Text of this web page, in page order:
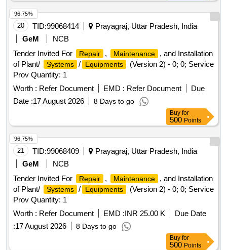
20 TID:99068414
Prayagraj, Uttar Pradesh, India
GeM
NCB
Tender Invited For
Repair , Maintenance
, and Installation
of Plant/
Systems / Equipments
(Version 2) - 0; 0; Service
Prov Quantity: 1
Worth : Refer Document EMD : Refer Document
Due
Date :17 August 2026 8 Days to go
96.75%
Buy for
500 Points
21 TID:99068409
Prayagraj, Uttar Pradesh, India
GeM
NCB
Tender Invited For
Repair , Maintenance
, and Installation
of Plant/
Systems / Equipments
(Version 2) - 0; 0; Service
Prov Quantity: 1
Worth : Refer Document EMD :INR 25.00 K
Due Date
:17 August 2026 8 Days to go
96.75%
Buy for
500 Points